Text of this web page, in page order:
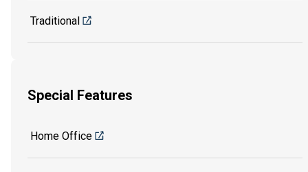
Traditional
Special Features
Home Office